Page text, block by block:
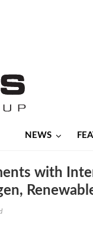
NEWS
with